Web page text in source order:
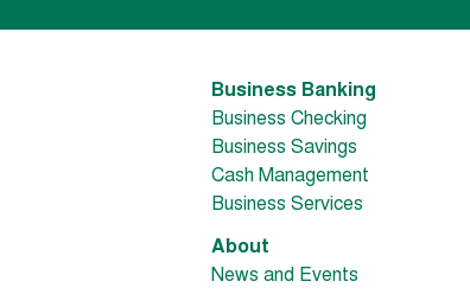
Business Banking
Business Checking
Business Savings
Cash Management
Business Services
About
News and Events